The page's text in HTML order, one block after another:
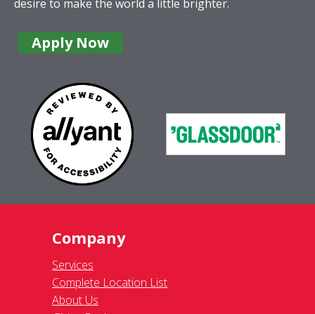
Apply Now
Services
Complete Location List
About Us
Giving Back